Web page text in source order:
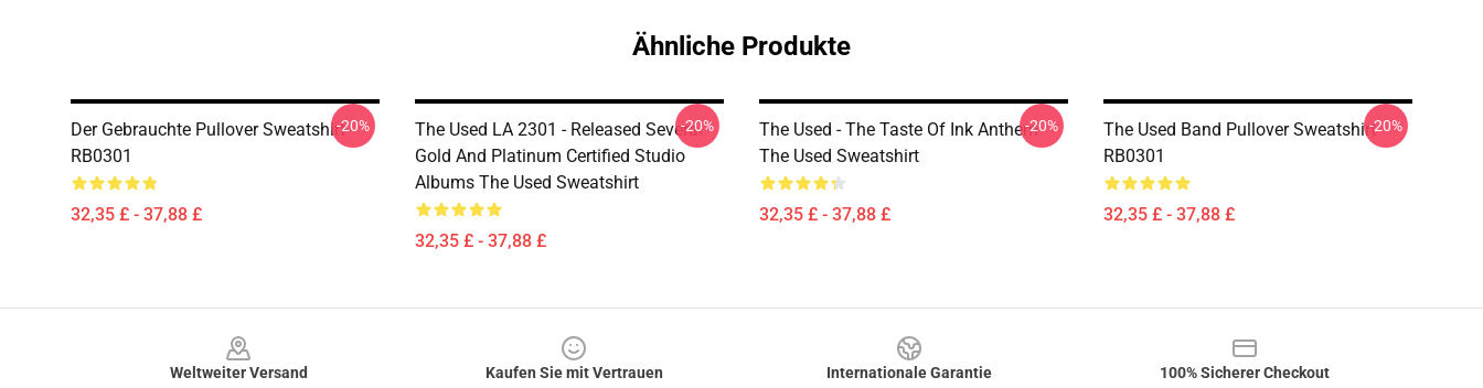
Ähnliche Produkte
Der Gebrauchte Pullover Sweatshirt
RB0301
32,35 £ - 37,88 £
-20%
The Used LA 2301 - Released Several
Gold And Platinum Certified Studio
Albums The Used Sweatshirt
32,35 £ - 37,88 £
-20%
The Used - The Taste Of Ink Anthem
The Used Sweatshirt
32,35 £ - 37,88 £
-20%
The Used Band Pullover Sweatshirt
RB0301
32,35 £ - 37,88 £
-20%
Weltweiter Versand
Kaufen Sie mit Vertrauen
Internationale Garantie
100% Sicherer Checkout